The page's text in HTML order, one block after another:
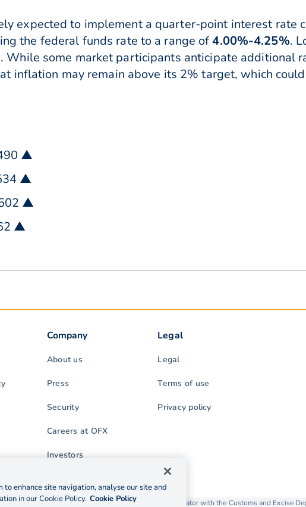
expected to implement a quarter-point interest rate
the federal funds rate to a range of4.00%-4.25%.
While some market participants anticipate additional
inflation may remain above its 2% target, which
▲
▲
▲
▲
Company
About us
Press
Security
Careers at OFX
Investors
Legal
Legal
Terms of use
Privacy policy
trading as OFX is licensed as a Money Service Operator with the Customs and Excise
enhance site navigation, analyse our site and
in our Cookie Policy. Cookie Policy